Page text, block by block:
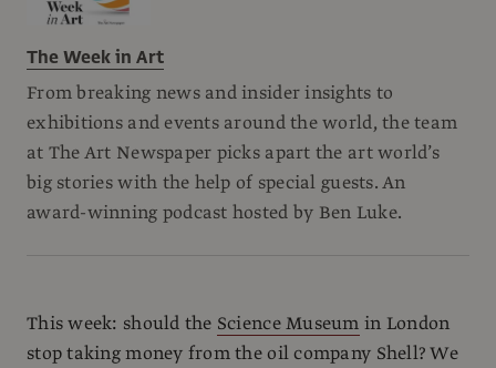
The Week in Art
From breaking news and insider insights to
exhibitions and events around the world, the team
at The Art Newspaper picks apart the art world’s
big stories with the help of special guests. An
award-winning podcast hosted by Ben Luke.
This week: should the Science Museum in London
stop taking money from the oil company Shell? We